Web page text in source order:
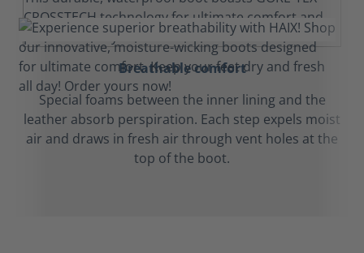
Breathable comfort
Special foams between the inner lining and the
leather absorb perspiration. Each step expels moist
air and draws in fresh air through vent holes at the
top of the boot.